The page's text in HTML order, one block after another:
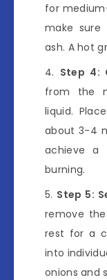
for
make
ash. A hot
Step 4:
from the
liquid.
about 3-4
achieve a
burning.
Step 5:
remove
rest for a
into
onions and